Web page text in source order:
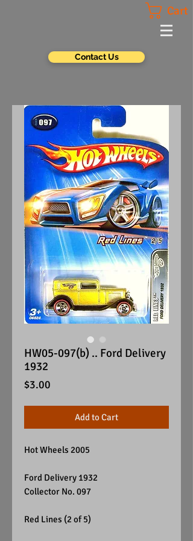
Cart
Contact Us
HW05-097(b) .. Ford Delivery
1932
$3.00
Add to Cart
Hot Wheels 2005
Ford Delivery 1932
Collector No. 097
Red Lines (2 of 5)